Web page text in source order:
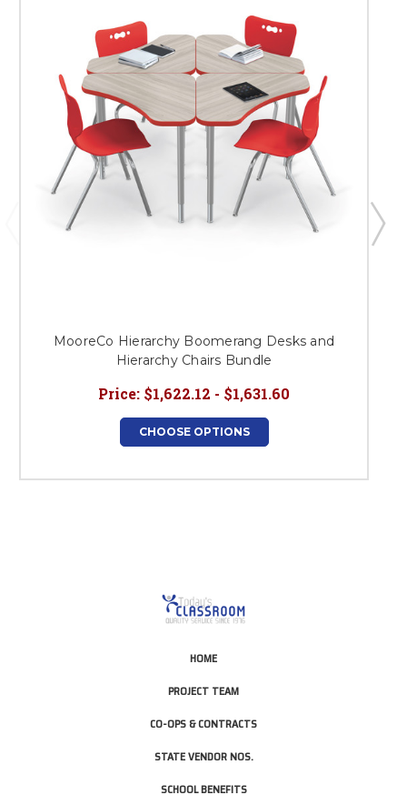
MooreCo Hierarchy Boomerang Desks and
Hierarchy Chairs Bundle
Price: $1,622.12 - $1,631.60
CHOOSE OPTIONS
HOME
PROJECT TEAM
CO-OPS & CONTRACTS
STATE VENDOR NOS.
SCHOOL BENEFITS